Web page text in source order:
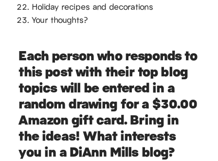
Holiday recipes and decorations
Your thoughts?
Each person who responds to
this post with their top blog
topics will be entered in a
random drawing for a $30.00
Amazon gift card. Bring in
the ideas! What interests
you in a DiAnn Mills blog?